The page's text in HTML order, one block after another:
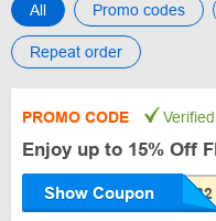
All Promo codes
Repeat order
PROMO CODE Verified
Enjoy up to 15% Off
Show Coupon